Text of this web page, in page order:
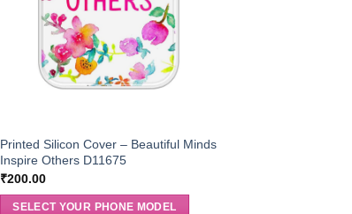
Printed Silicon Cover – Beautiful Minds
Inspire Others D11675
₹200.00
SELECT YOUR PHONE MODEL